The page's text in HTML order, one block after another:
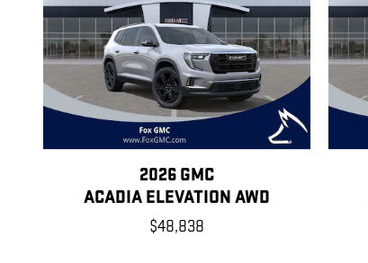
2026 GMC
ACADIA ELEVATION AWD
$48,838